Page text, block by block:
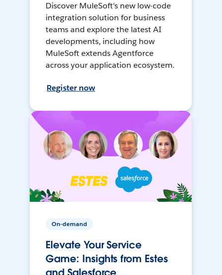
Discover MuleSoft's new low-code
integration solution for business
teams and explore the latest AI
developments, including how
MuleSoft extends Agentforce
across your application ecosystem.
Register now
On-demand
Elevate Your Service
Game: Insights from Estes